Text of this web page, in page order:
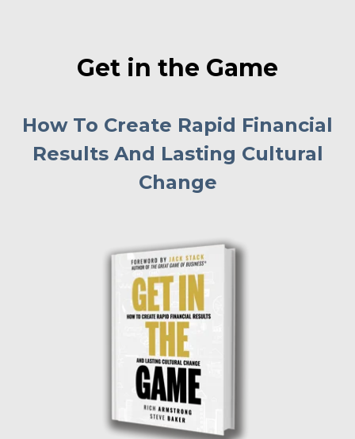
Get in the Game
How To Create Rapid Financial
Results And Lasting Cultural
Change